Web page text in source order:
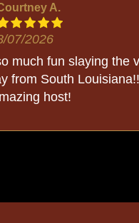
A.
07/2026
much fun slaying the
from South
host!